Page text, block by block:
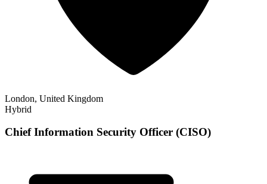
London, United Kingdom
Hybrid
Chief Information Security Officer (CISO)